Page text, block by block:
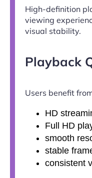
High-definition
viewing
visual stability.
Playback
Users benefit
HD
Full HD
smooth
stable
consistent